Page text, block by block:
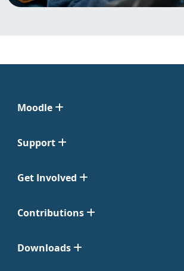
Moodle
Support
Get Involved
Contributions
Downloads